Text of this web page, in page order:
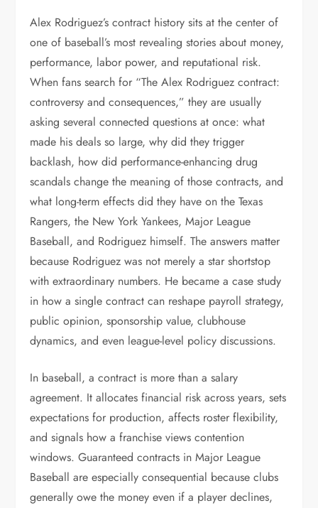
Alex Rodriguez’s contract history sits at the center of
one of baseball’s most revealing stories about money,
performance, labor power, and reputational risk.
When fans search for “The Alex Rodriguez contract:
controversy and consequences,” they are usually
asking several connected questions at once: what
made his deals so large, why did they trigger
backlash, how did performance-enhancing drug
scandals change the meaning of those contracts, and
what long-term effects did they have on the Texas
Rangers, the New York Yankees, Major League
Baseball, and Rodriguez himself. The answers matter
because Rodriguez was not merely a star shortstop
with extraordinary numbers. He became a case study
in how a single contract can reshape payroll strategy,
public opinion, sponsorship value, clubhouse
dynamics, and even league-level policy discussions.
In baseball, a contract is more than a salary
agreement. It allocates financial risk across years, sets
expectations for production, affects roster flexibility,
and signals how a franchise views contention
windows. Guaranteed contracts in Major League
Baseball are especially consequential because clubs
generally owe the money even if a player declines,